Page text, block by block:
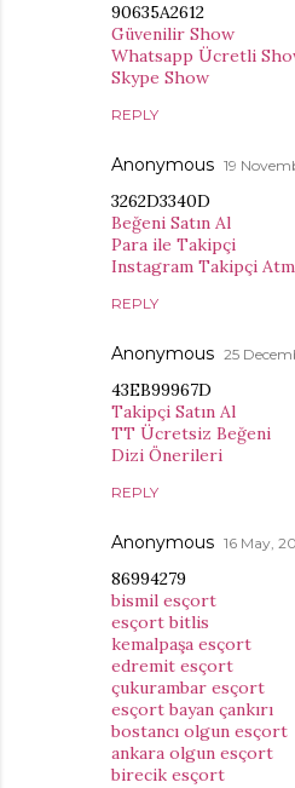
90635A2612
Güvenilir Show
Whatsapp Ücretli
Skype Show
REPLY
Anonymous 19
3262D3340D
Beğeni Satın Al
Para ile Takipçi
Instagram Takipçi
REPLY
Anonymous 25
43EB99967D
Takipçi Satın Al
TT Ücretsiz Beğeni
Dizi Önerileri
REPLY
Anonymous 16 May,
86994279
bismil esçort
esçort bitlis
kemalpaşa esçort
edremit esçort
çukurambar esçort
esçort bayan çankırı
bostancı olgun esçort
ankara olgun esçort
birecik esçort